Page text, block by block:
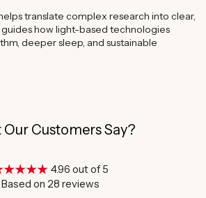
translate complex research into clear,
how light-based technologies
deeper sleep, and sustainable
Customers Say?
4.96 out of 5
Based on 28 reviews